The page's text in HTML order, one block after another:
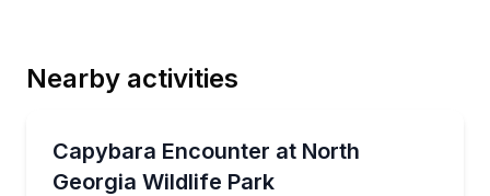
Nearby activities
Capybara Encounter at North
Georgia Wildlife Park
Meet and interact with capybaras in a small-group